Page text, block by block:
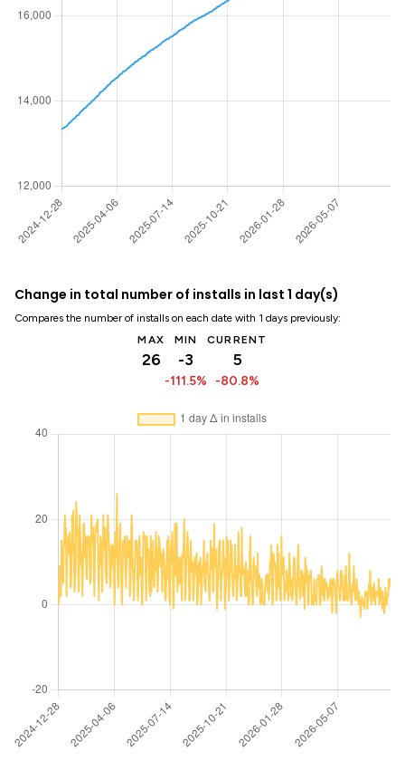
Change in total number of installs in last 1 day(s)
Compares the number of installs on each date with 1 days previously:
MAX
26
MIN
-3
-111.5%
CURRENT
5
-80.8%